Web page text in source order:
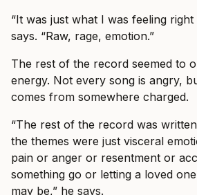
“It was just what I was feeling
says. “Raw, rage, emotion.”
The rest of the record seemed to
energy. Not every song is angry,
comes from somewhere charged.
“The rest of the record was
the themes were just visceral
pain or anger or resentment or
something go or letting a loved
may be,” he says.